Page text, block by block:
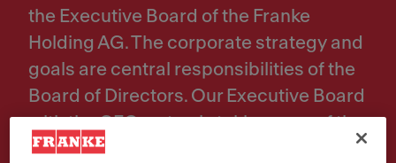
the Executive Board of the Franke
Holding AG. The corporate strategy and
goals are central responsibilities of the
Board of Directors. Our Executive Board
with the CEO on top is taking care of the
daily operational management.